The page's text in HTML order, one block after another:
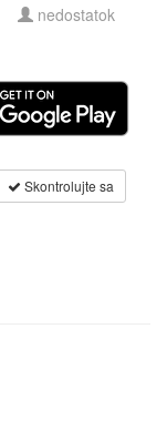
nedostatok
Skontrolujte sa